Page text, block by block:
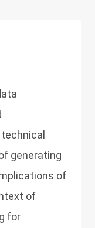
generating
of
of
for